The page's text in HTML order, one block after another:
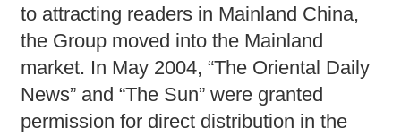
to attracting readers in Mainland China,
the Group moved into the Mainland
market. In May 2004, “The Oriental Daily
News” and “The Sun” were granted
permission for direct distribution in the